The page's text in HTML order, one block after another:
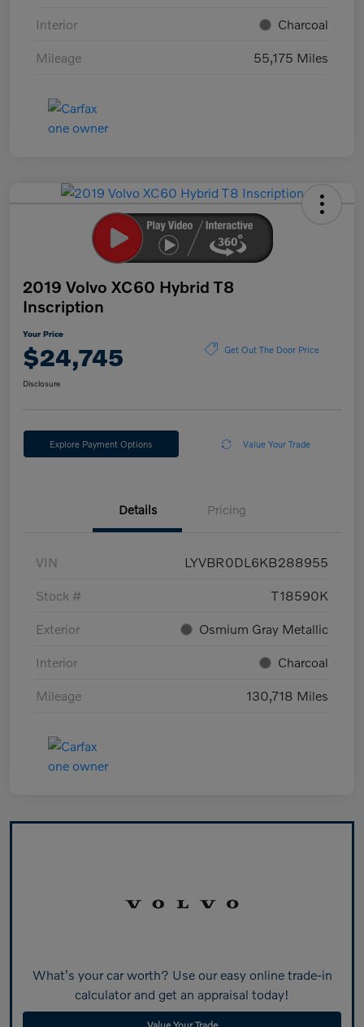
Interior Charcoal
Mileage 55,175 Miles
2019 Volvo XC60 Hybrid T8
Inscription
Your Price
$24,745 Get Out The Door Price
Disclosure
Explore Payment Options Value Your Trade
Details Pricing
VIN LYVBR0DL6KB288955
Stock # T18590K
Exterior Osmium Gray Metallic
Interior Charcoal
Mileage 130,718 Miles
What's your car worth? Use our easy online trade-in
calculator and get an appraisal today!